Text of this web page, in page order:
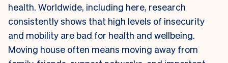
health. Worldwide, including here, research
consistently shows that high levels of insecurity
and mobility are bad for health and wellbeing.
Moving house often means moving away from